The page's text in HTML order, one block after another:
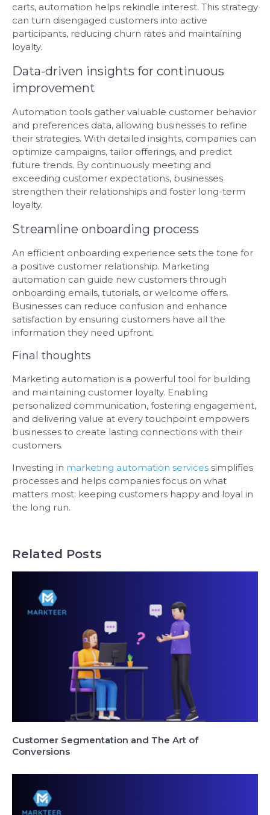
carts, automation helps rekindle interest. This strategy
can turn disengaged customers into active
participants, reducing churn rates and maintaining
loyalty.
Data-driven insights for continuous
improvement
Automation tools gather valuable customer behavior
and preferences data, allowing businesses to refine
their strategies. With detailed insights, companies can
optimize campaigns, tailor offerings, and predict
future trends. By continuously meeting and
exceeding customer expectations, businesses
strengthen their relationships and foster long-term
loyalty.
Streamline onboarding process
An efficient onboarding experience sets the tone for
a positive customer relationship. Marketing
automation can guide new customers through
onboarding emails, tutorials, or welcome offers.
Businesses can reduce confusion and enhance
satisfaction by ensuring customers have all the
information they need upfront.
Final thoughts
Marketing automation is a powerful tool for building
and maintaining customer loyalty. Enabling
personalized communication, fostering engagement,
and delivering value at every touchpoint empowers
businesses to create lasting connections with their
customers.
Investing in marketing automation services simplifies
processes and helps companies focus on what
matters most: keeping customers happy and loyal in
the long run.
Related Posts
Customer Segmentation and The Art of
Conversions